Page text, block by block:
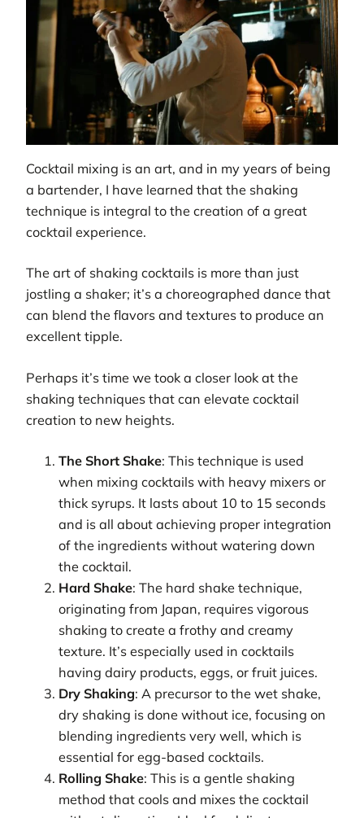
Cocktail mixing is an art, and in my years of being
a bartender, I have learned that the shaking
technique is integral to the creation of a great
cocktail experience.
The art of shaking cocktails is more than just
jostling a shaker; it’s a choreographed dance that
can blend the flavors and textures to produce an
excellent tipple.
Perhaps it’s time we took a closer look at the
shaking techniques that can elevate cocktail
creation to new heights.
The Short Shake: This technique is used
when mixing cocktails with heavy mixers or
thick syrups. It lasts about 10 to 15 seconds
and is all about achieving proper integration
of the ingredients without watering down
the cocktail.
Hard Shake: The hard shake technique,
originating from Japan, requires vigorous
shaking to create a frothy and creamy
texture. It’s especially used in cocktails
having dairy products, eggs, or fruit juices.
Dry Shaking: A precursor to the wet shake,
dry shaking is done without ice, focusing on
blending ingredients very well, which is
essential for egg-based cocktails.
Rolling Shake: This is a gentle shaking
method that cools and mixes the cocktail